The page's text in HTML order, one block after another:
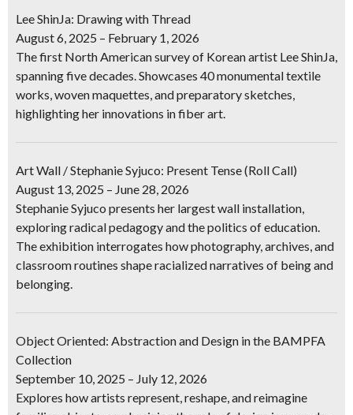
Lee ShinJa: Drawing with Thread
August 6, 2025 – February 1, 2026
The first North American survey of Korean artist Lee ShinJa,
spanning five decades. Showcases 40 monumental textile
works, woven maquettes, and preparatory sketches,
highlighting her innovations in fiber art.
Art Wall / Stephanie Syjuco: Present Tense (Roll Call)
August 13, 2025 – June 28, 2026
Stephanie Syjuco presents her largest wall installation,
exploring radical pedagogy and the politics of education.
The exhibition interrogates how photography, archives, and
classroom routines shape racialized narratives of being and
belonging.
Object Oriented: Abstraction and Design in the BAMPFA
Collection
September 10, 2025 – July 12, 2026
Explores how artists represent, reshape, and reimagine